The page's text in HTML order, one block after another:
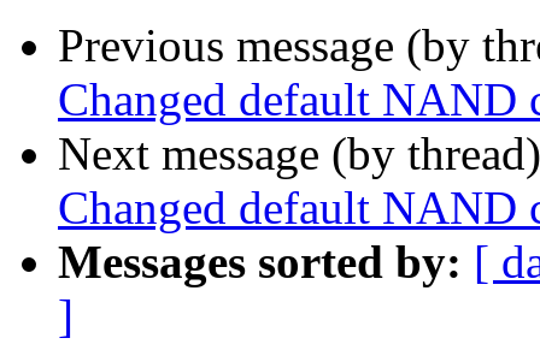
Previous message (by
Changed default NAND
Next message (by
Changed default NAND
Messages sorted by: [
]